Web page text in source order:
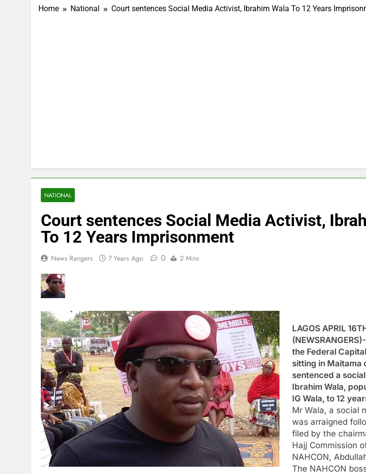
Home National Court sentences Social Media Activist, Ibrahim Wala To 12 Years
NATIONAL
Court sentences Social Media Activist,
To 12 Years Imprisonment
News Rangers 7 Years Ago 0 2 Mins
LAGOS APRIL
the Federal
sitting in Maitama
sentenced a
Ibrahim Wala,
IG Wala, to 12
Mr Wala, a social
was arraigned
filed by the
Hajj Commission
NAHCON,
The NAHCON